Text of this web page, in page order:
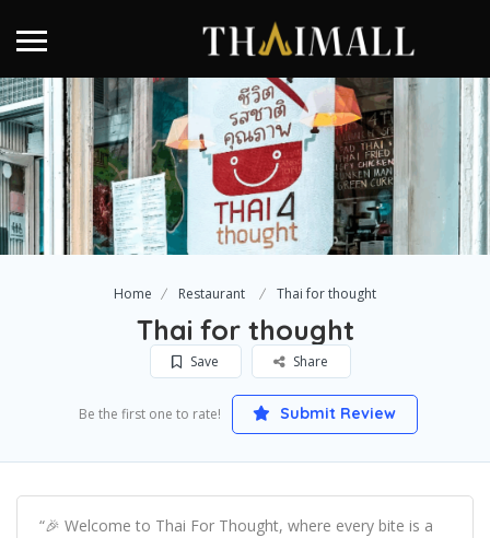
Home Restaurant Thai for thought
Thai for thought
Save Share
Be the first one to rate! Submit Review
“🎉 Welcome to Thai For Thought, where every bite is a